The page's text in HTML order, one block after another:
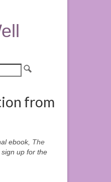
from
ebook, The
up for the